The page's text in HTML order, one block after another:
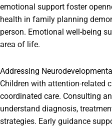
emotional support foster
health in family planning
person. Emotional well-being
area of life.
Addressing
Children with attention-related
coordinated care. Consulting an
understand diagnosis,
strategies. Early guidance